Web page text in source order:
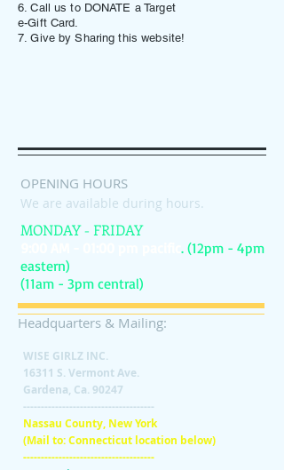
6. Call us to DONATE a Target
e-Gift Card.
7. Give by Sharing this website!
OPENING HOURS
We are available during hours.
MONDAY - FRIDAY
. (12pm - 4pm
eastern)
(11am - 3pm central)
Headquarters & Mailing:
WISE GIRLZ INC.
16311 S. Vermont Ave.
Gardena, Ca. 90247
-------------------------------------
Nassau County, New York
(Mail to: Connecticut location below)
-------------------------------------